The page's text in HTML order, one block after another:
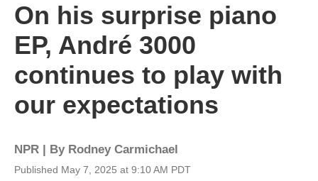
On his surprise piano
EP, André 3000
continues to play with
our expectations
NPR | By Rodney Carmichael
Published May 7, 2025 at 9:10 AM PDT